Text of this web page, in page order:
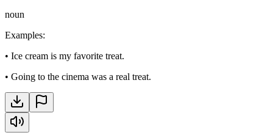
noun
Examples:
• Ice cream is my favorite treat.
• Going to the cinema was a real treat.